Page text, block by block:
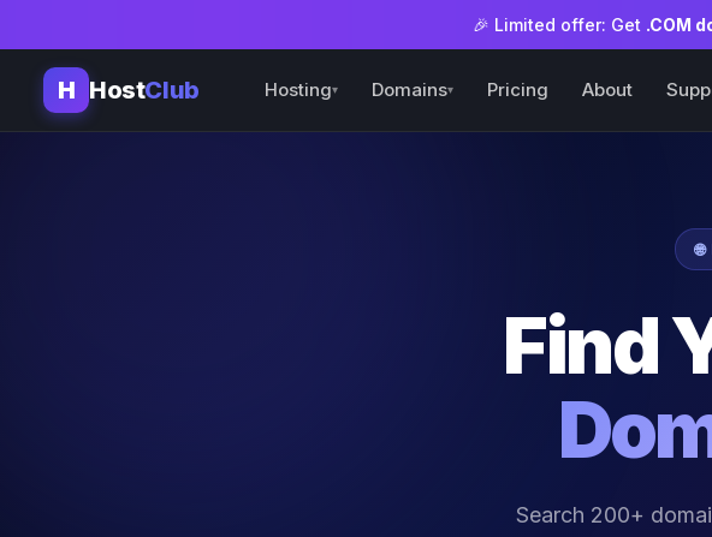
🎉 Limited offer: Get .COM
H HostClub Hosting▾ Domains▾ Pricing About
Find
Search 200+